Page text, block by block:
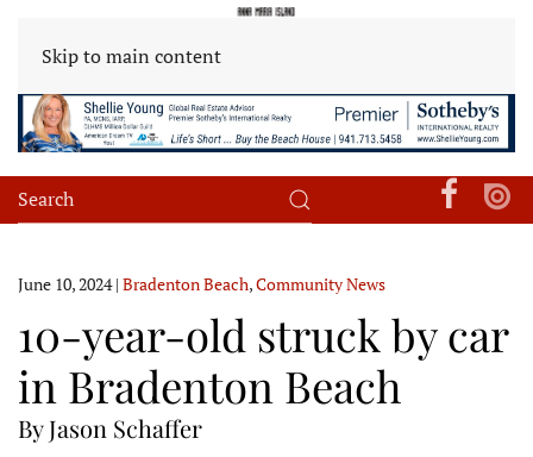
Skip to main content
June 10, 2024| Bradenton Beach,Community News
10-year-old struck by car
in Bradenton Beach
By Jason Schaffer